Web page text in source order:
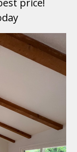
price!